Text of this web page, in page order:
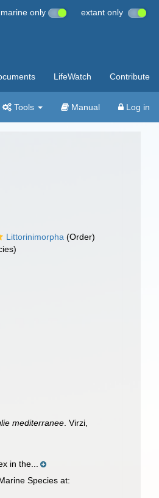
marine only extant only
LifeWatch Contribute
Tools Manual Log in
Littorinimorpha (Order)
mediterranee . Virzi,
in the...
Species at: